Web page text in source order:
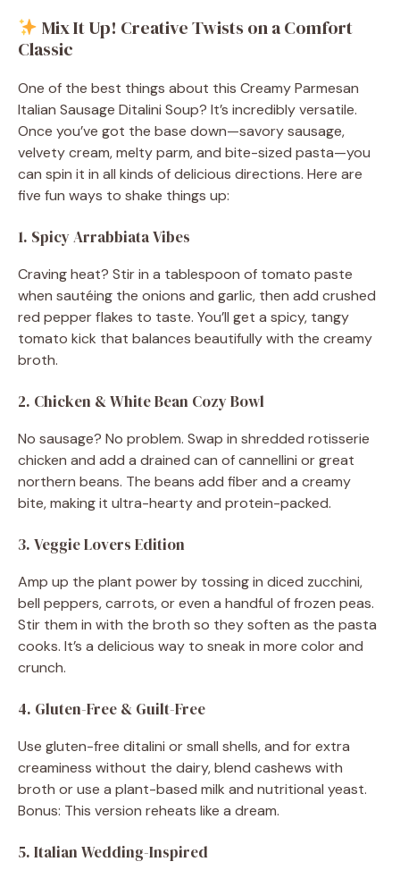
Mix It Up! Creative Twists on a Comfort
Classic
One of the best things about this Creamy Parmesan
Italian Sausage Ditalini Soup? It’s incredibly versatile.
Once you’ve got the base down—savory sausage,
velvety cream, melty parm, and bite-sized pasta—you
can spin it in all kinds of delicious directions. Here are
five fun ways to shake things up:
1. Spicy Arrabbiata Vibes
Craving heat? Stir in a tablespoon of tomato paste
when sautéing the onions and garlic, then add crushed
red pepper flakes to taste. You’ll get a spicy, tangy
tomato kick that balances beautifully with the creamy
broth.
2. Chicken & White Bean Cozy Bowl
No sausage? No problem. Swap in shredded rotisserie
chicken and add a drained can of cannellini or great
northern beans. The beans add fiber and a creamy
bite, making it ultra-hearty and protein-packed.
3. Veggie Lovers Edition
Amp up the plant power by tossing in diced zucchini,
bell peppers, carrots, or even a handful of frozen peas.
Stir them in with the broth so they soften as the pasta
cooks. It’s a delicious way to sneak in more color and
crunch.
4. Gluten-Free & Guilt-Free
Use gluten-free ditalini or small shells, and for extra
creaminess without the dairy, blend cashews with
broth or use a plant-based milk and nutritional yeast.
Bonus: This version reheats like a dream.
5. Italian Wedding-Inspired